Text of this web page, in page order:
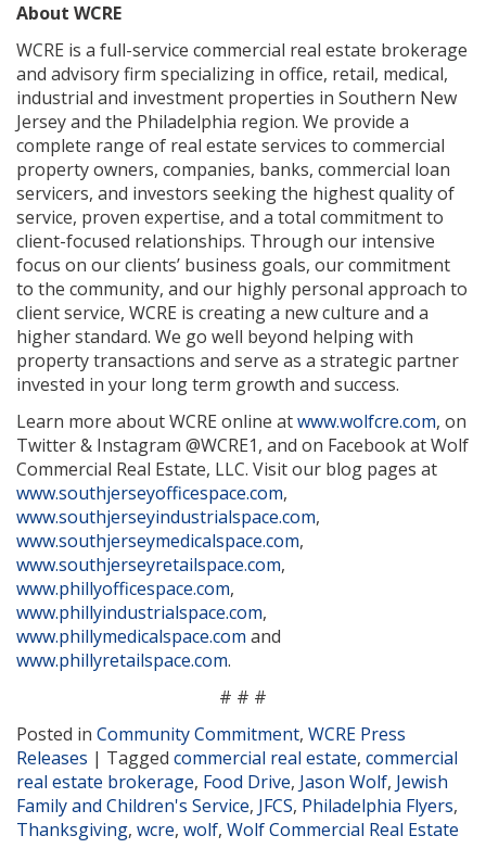
About WCRE
WCRE is a full-service commercial real estate brokerage
and advisory firm specializing in office, retail, medical,
industrial and investment properties in Southern New
Jersey and the Philadelphia region. We provide a
complete range of real estate services to commercial
property owners, companies, banks, commercial loan
servicers, and investors seeking the highest quality of
service, proven expertise, and a total commitment to
client-focused relationships. Through our intensive
focus on our clients’ business goals, our commitment
to the community, and our highly personal approach to
client service, WCRE is creating a new culture and a
higher standard. We go well beyond helping with
property transactions and serve as a strategic partner
invested in your long term growth and success.
Learn more about WCRE online atwww.wolfcre.com, on
Twitter & Instagram @WCRE1, and on Facebook at Wolf
Commercial Real Estate, LLC. Visit our blog pages at
www.southjerseyofficespace.com,
www.southjerseyindustrialspace.com,
www.southjerseymedicalspace.com,
www.southjerseyretailspace.com,
www.phillyofficespace.com,
www.phillyindustrialspace.com,
www.phillymedicalspace.com and
www.phillyretailspace.com.
# # #
Posted in Community Commitment, WCRE Press
Releases | Tagged commercial real estate, commercial
real estate brokerage, Food Drive, Jason Wolf, Jewish
Family and Children's Service, JFCS, Philadelphia Flyers,
Thanksgiving, wcre, wolf, Wolf Commercial Real Estate